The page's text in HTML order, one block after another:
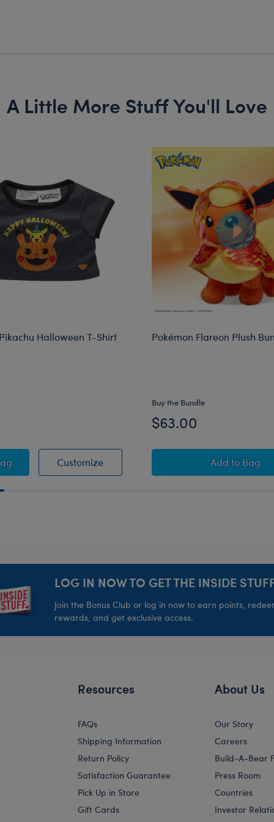
A Little More Stuff You'll Love
Halloween T-Shirt
CustomizePokémon Pikachu Halloween T-Shirt
Pikachu Halloween T-Shirt
Pokémon Flareon Plush
Buy the Bundle
$63.00
AddPokémon
to Bag
LOG IN NOW TO GET THE INSIDE
Join the Bonus Club or log in now to earn points,
rewards, and get exclusive access.
Resources
FAQs
Shipping Information
Return Policy
Satisfaction Guarantee
Pick Up in Store
Gift Cards
About Us
Our Story
Careers
Build-A-Bear
Press Room
Countries
Investor